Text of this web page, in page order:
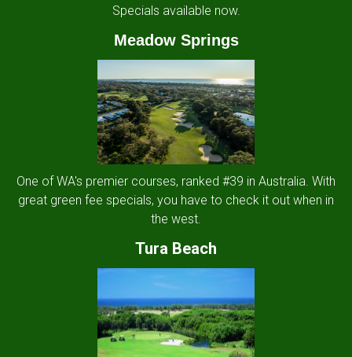
Specials available now.
Meadow Springs
One of WA's premier courses, ranked #39 in Australia. With
great green fee specials, you have to check it out when in
the west.
Tura Beach